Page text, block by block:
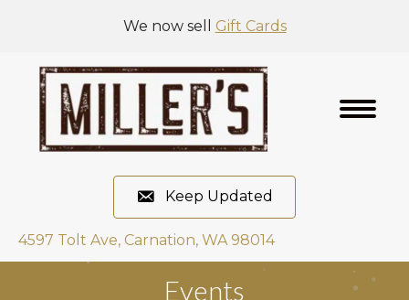
We now sell Gift Cards
Keep Updated
4597 Tolt Ave, Carnation, WA 98014
Events